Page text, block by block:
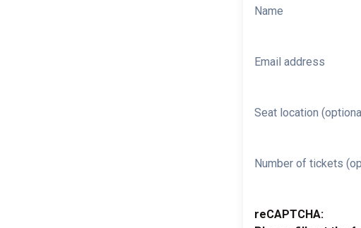
Name
Email address
Seat location
Number of tickets
reCAPTCHA: